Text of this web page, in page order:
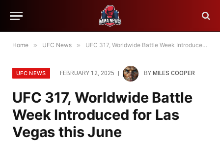
Home » UFC News » UFC 317, Worldwide Battle Week Introduced for Las Vegas this June
UFC NEWS FEBRUARY 12, 2025 BY MILES COOPER
UFC 317, Worldwide Battle
Week Introduced for Las
Vegas this June